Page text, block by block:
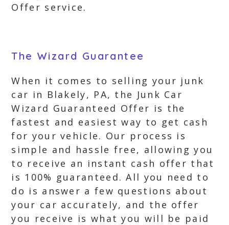
Offer service.
The Wizard Guarantee
When it comes to selling your junk
car in Blakely, PA, the Junk Car
Wizard Guaranteed Offer is the
fastest and easiest way to get cash
for your vehicle. Our process is
simple and hassle free, allowing you
to receive an instant cash offer that
is 100% guaranteed. All you need to
do is answer a few questions about
your car accurately, and the offer
you receive is what you will be paid